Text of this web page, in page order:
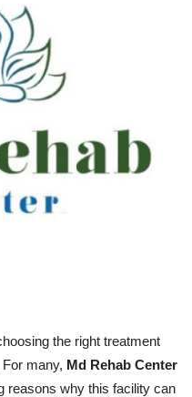
the right treatment
many, Md Rehab Center
reasons why this facility can